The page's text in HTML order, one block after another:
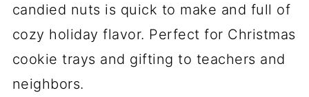
candied nuts is quick to make and full of
cozy holiday flavor. Perfect for Christmas
cookie trays and gifting to teachers and
neighbors.